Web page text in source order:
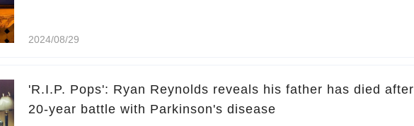
2024/08/29
'R.I.P. Pops': Ryan Reynolds reveals his father has died after
20-year battle with Parkinson's disease